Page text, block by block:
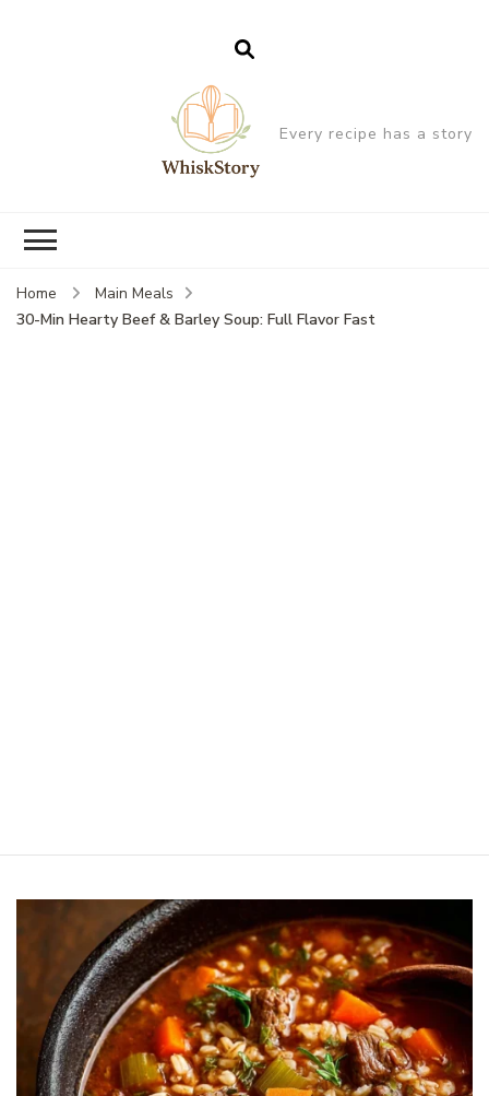
Every recipe has a story
Home
Main Meals
30-Min Hearty Beef & Barley Soup: Full Flavor Fast